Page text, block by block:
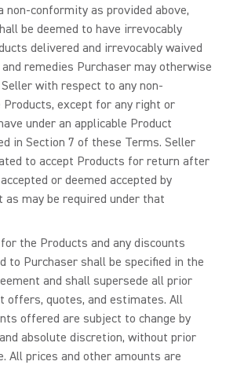
non-conformity as provided above,
be deemed to have irrevocably
delivered and irrevocably waived
remedies Purchaser may otherwise
with respect to any non-
except for any right or
under an applicable Product
in Section 7 of these Terms. Seller
to accept Products for return after
or deemed accepted by
as may be required under that
the Products and any discounts
to Purchaser shall be specified in the
and shall supersede all prior
offers, quotes, and estimates. All
offered are subject to change by
absolute discretion, without prior
All prices and other amounts are